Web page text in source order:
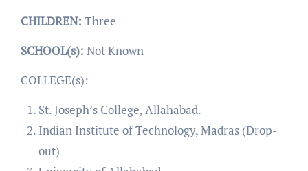
CHILDREN: Three
SCHOOL(s): Not Known
COLLEGE(s):
St. Joseph’s College, Allahabad.
Indian Institute of Technology, Madras (Drop-
out)